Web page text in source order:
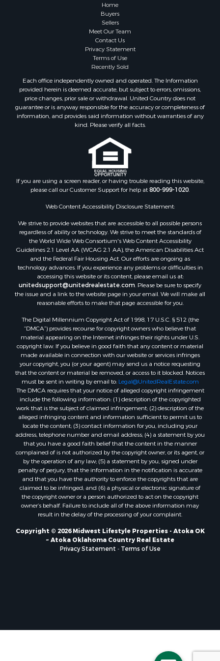
Properties for sale in Sauk county, WI
Properties for sale in Kalkaska county, MI
Properties for sale in Green county, WI
Properties for sale in Richland county, WI
Properties for sale in Trempealeau county, WI
Properties for sale in Adams county, WI
Properties for sale in Dodge county, WI
Properties for sale in Green Lake county, WI
Properties for sale in Pontotoc county, OK
Properties for sale in Clark county, WI
Properties for sale in Jackson county, WI
Properties for sale in Juneau county, WI
Properties for sale in Arkdale, WI
Properties for sale in Sextonville, WI
Properties for sale in Endeavor, WI
Properties for sale in Hill Point, WI
Properties for sale in Mauston, WI
Properties for sale in La Crosse, WI
Properties for sale in Kenyon, MN
Properties for sale in Pardeeville, WI
Properties for sale in New Lisbon, WI
Properties for sale in Trempealeau, WI
Properties for sale in La Crescent, MN
Properties for sale in Richland Center, WI
Properties for sale in Kalkaska, MI
Properties for sale in Merrillan, WI
Properties for sale in Fall River, KS
Properties for sale in Markesan, WI
Properties for sale in Neshkoro, WI
Properties for sale in Oxford, WI
Properties for sale in Black River Falls, WI
Properties for sale in Holmen, WI
Properties for sale in Sparta, WI
Properties for sale in Soldiers Grove, WI
Properties for sale in Pittsville, WI
Properties for sale in Montello, WI
Properties for sale in Nekoosa, WI
Properties for sale in Elkhorn, WI
Properties for sale in Gotham, WI
Properties for sale in Reeseville, WI
Properties for sale in Cazenovia, WI
Properties for sale in Marshall, WI
Home
Buyers
Sellers
Meet Our Team
Contact Us
Privacy Statement
Terms of Use
Recently Sold
Each office independently owned and operated. The Information
provided herein is deemed accurate, but subject to errors, omissions,
price changes, prior sale or withdrawal. United Country does not
guarantee or is anyway responsible for the accuracy or completeness of
information, and provides said information without warranties of any
kind. Please verify all facts.
If you are using a screen reader, or having trouble reading this website,
please call our Customer Support for help at800-999-1020.
Web Content Accessibility Disclosure Statement:
We strive to provide websites that are accessible to all possible persons
regardless of ability or technology. We strive to meet the standards of
the World Wide Web Consortium's Web Content Accessibility
Guidelines 2.1 Level AA (WCAG 2.1 AA), the American Disabilities Act
and the Federal Fair Housing Act. Our efforts are ongoing as
technology advances. If you experience any problems or difficulties in
accessing this website or its content, please email us at:
unitedsupport@unitedrealestate.com. Please be sure to specify
the issue and a link to the website page in your email. We will make all
reasonable efforts to make that page accessible for you.
The Digital Millennium Copyright Act of 1998, 17 U.S.C. § 512 (the
“DMCA”) provides recourse for copyright owners who believe that
material appearing on the Internet infringes their rights under U.S.
copyright law. If you believe in good faith that any content or material
made available in connection with our website or services infringes
your copyright, you (or your agent) may send us a notice requesting
that the content or material be removed, or access to it blocked. Notices
must be sent in writing by email to: Legal@UnitedRealEstate.com
The DMCA requires that your notice of alleged copyright infringement
include the following information: (1) description of the copyrighted
work that is the subject of claimed infringement; (2) description of the
alleged infringing content and information sufficient to permit us to
locate the content; (3) contact information for you, including your
address, telephone number and email address; (4) a statement by you
that you have a good faith belief that the content in the manner
complained of is not authorized by the copyright owner, or its agent, or
by the operation of any law; (5) a statement by you, signed under
penalty of perjury, that the information in the notification is accurate
and that you have the authority to enforce the copyrights that are
claimed to be infringed; and (6) a physical or electronic signature of
the copyright owner or a person authorized to act on the copyright
owner’s behalf. Failure to include all of the above information may
result in the delay of the processing of your complaint.
Copyright © 2026 Midwest Lifestyle Properties - Atoka OK
~ Atoka Oklahoma Country Real Estate
Privacy Statement - Terms of Use